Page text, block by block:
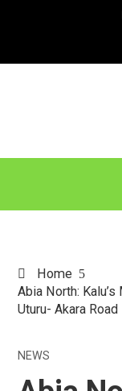
Home
Abia North:
Uturu- Akara Road
NEWS